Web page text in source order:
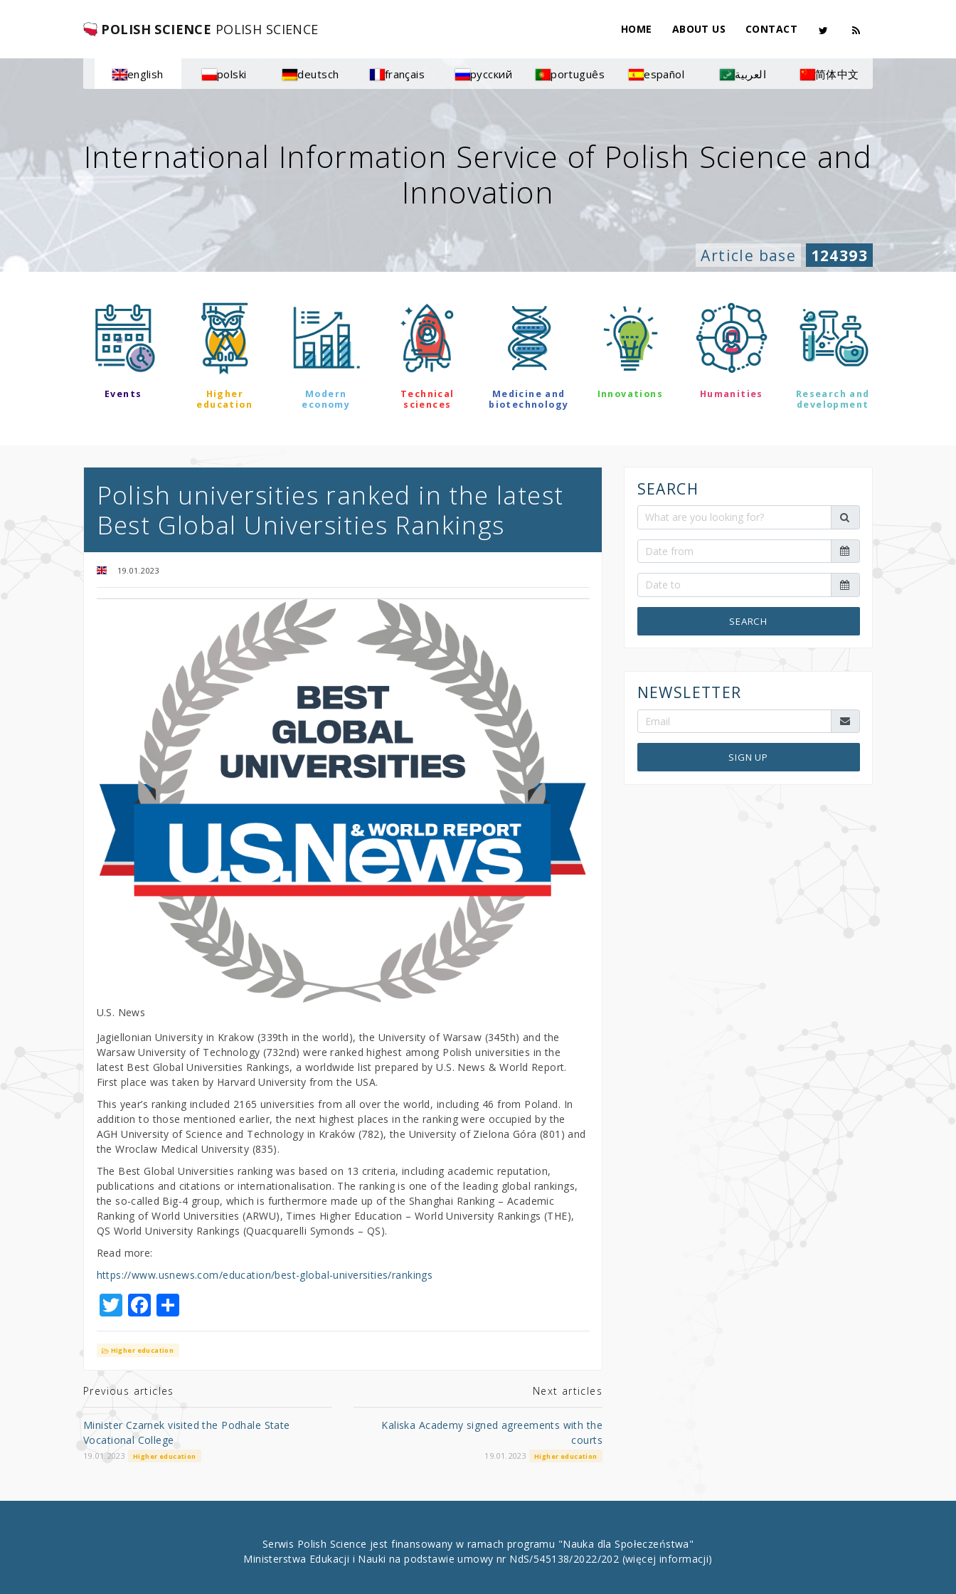
POLISH SCIENCE POLISH SCIENCE HOME ABOUT US CONTACT
english polski deutsch français русский português español العربية 简体中文
International Information Service of Polish Science and
Innovation
Article base 124393
Events
Higher
education
Modern
economy
Technical
sciences
Medicine and
biotechnology
Innovations Humanities
Research and
development
Polish universities ranked in the latest
Best Global Universities Rankings
19.01.2023
U.S. News
Jagiellonian University in Krakow (339th in the world), the University of Warsaw (345th) and the
Warsaw University of Technology (732nd) were ranked highest among Polish universities in the
latest Best Global Universities Rankings, a worldwide list prepared by U.S. News & World Report.
First place was taken by Harvard University from the USA.
This year’s ranking included 2165 universities from all over the world, including 46 from Poland. In
addition to those mentioned earlier, the next highest places in the ranking were occupied by the
AGH University of Science and Technology in Kraków (782), the University of Zielona Góra (801) and
the Wroclaw Medical University (835).
The Best Global Universities ranking was based on 13 criteria, including academic reputation,
publications and citations or internationalisation. The ranking is one of the leading global rankings,
the so-called Big-4 group, which is furthermore made up of the Shanghai Ranking – Academic
Ranking of World Universities (ARWU), Times Higher Education – World University Rankings (THE),
QS World University Rankings (Quacquarelli Symonds – QS).
Read more:
https://www.usnews.com/education/best-global-universities/rankings
T
w
it
te
r
F
a
c
b
o
o
k
S
h
ar
Higher education
Previous articles
Minister Czarnek visited the Podhale State
Vocational College
19.01.2023 Higher education
Next articles
Kaliska Academy signed agreements with the
courts
19.01.2023 Higher education
SEARCH
SEARCH
NEWSLETTER
SIGN UP
Serwis Polish Science jest finansowany w ramach programu "Nauka dla Społeczeństwa"
Ministerstwa Edukacji i Nauki na podstawie umowy nr NdS/545138/2022/202 (więcej informacji)